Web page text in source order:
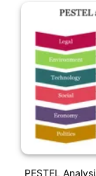
PESTEL